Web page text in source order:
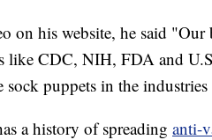
on his website, he said
like CDC, NIH, FDA and
sock puppets in the
a history of spreading anti-